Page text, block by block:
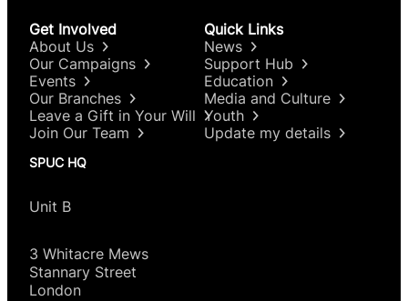
Get Involved
About Us
Our Campaigns
Events
Our Branches
Leave a Gift in Your Will
Join Our Team
Quick Links
News
Support Hub
Education
Media and Culture
Youth
Update my details
SPUC HQ
Unit B
3 Whitacre Mews
Stannary Street
London